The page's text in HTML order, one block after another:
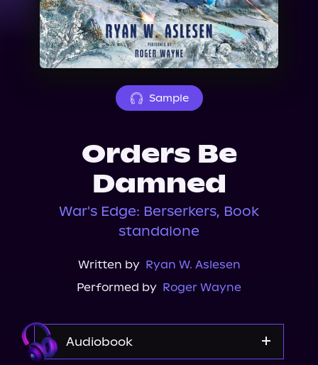
Events
About Us
Sample
Orders Be
Damned
War's Edge: Berserkers, Book
standalone
Written by Ryan W. Aslesen
Performed by Roger Wayne
Audiobook